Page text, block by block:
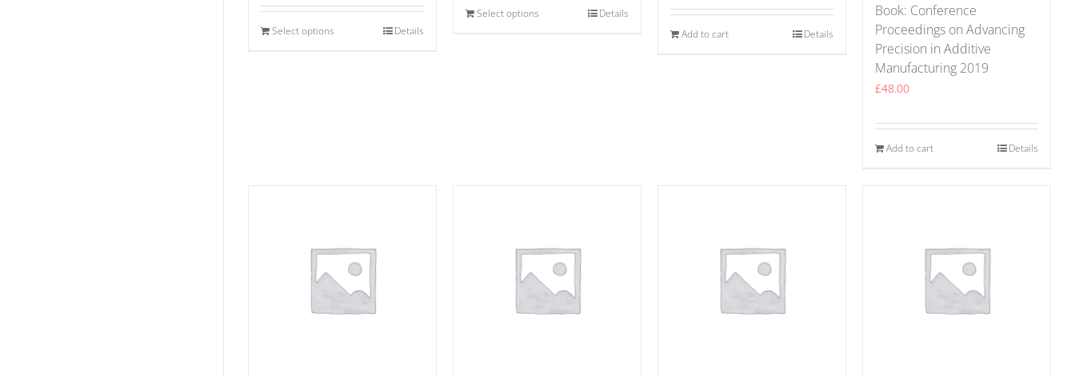
Select options Details
Select options Details
Add to cart Details
Book: Conference
Proceedings on Advancing
Precision in Additive
Manufacturing 2019
£48.00
Add to cart Details